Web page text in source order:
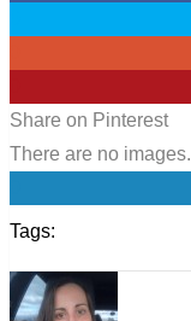
Share on Pinterest
There are no images.
Tags: